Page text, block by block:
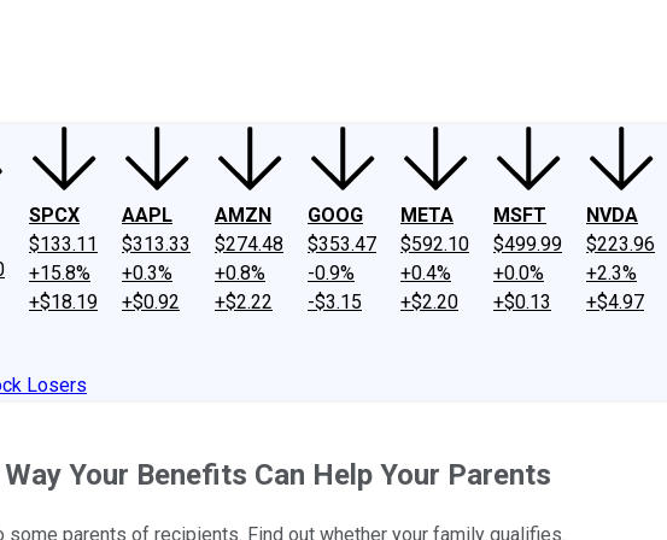
SPCX
$133.11
+15.8%
+$18.19
AAPL
$313.33
+0.3%
+$0.92
AMZN
$274.48
+0.8%
+$2.22
GOOG
$353.47
-0.9%
-$3.15
META
$592.10
+0.4%
+$2.20
MSFT
$499.99
+0.0%
+$0.13
NVDA
$223.96
+2.3%
+$4.97
Losers
Your Benefits Can Help Your Parents
parents of recipients. Find out whether your family qualifies.